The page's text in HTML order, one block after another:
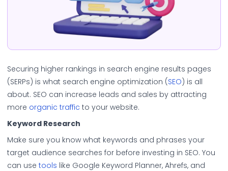
Securing higher rankings in search engine results pages
(SERPs) is what search engine optimization (SEO) is all
about. SEO can increase leads and sales by attracting
more organic traffic to your website.
Keyword Research
Make sure you know what keywords and phrases your
target audience searches for before investing in SEO. You
can use tools like Google Keyword Planner, Ahrefs, and